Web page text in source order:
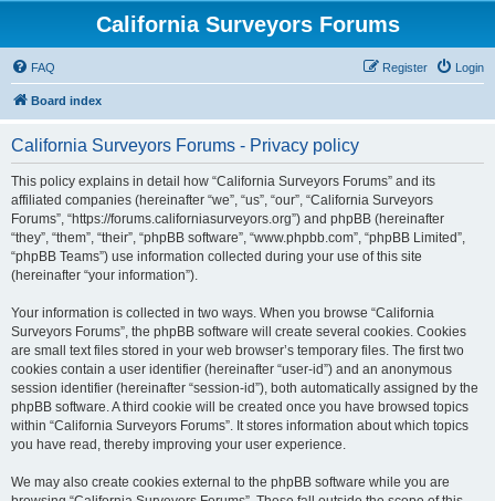
California Surveyors Forums
FAQ Login
Register
Board index
California Surveyors Forums - Privacy policy
This policy explains in detail how “California Surveyors Forums” and its
affiliated companies (hereinafter “we”, “us”, “our”, “California Surveyors
Forums”, “https://forums.californiasurveyors.org”) and phpBB (hereinafter
“they”, “them”, “their”, “phpBB software”, “www.phpbb.com”, “phpBB Limited”,
“phpBB Teams”) use information collected during your use of this site
(hereinafter “your information”).
Your information is collected in two ways. When you browse “California
Surveyors Forums”, the phpBB software will create several cookies. Cookies
are small text files stored in your web browser’s temporary files. The first two
cookies contain a user identifier (hereinafter “user-id”) and an anonymous
session identifier (hereinafter “session-id”), both automatically assigned by the
phpBB software. A third cookie will be created once you have browsed topics
within “California Surveyors Forums”. It stores information about which topics
you have read, thereby improving your user experience.
We may also create cookies external to the phpBB software while you are